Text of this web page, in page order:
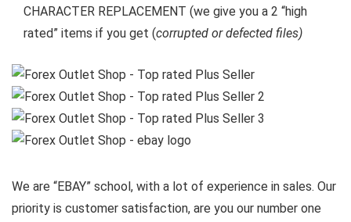
CHARACTER REPLACEMENT (we give you a 2 “high
rated” items if you get (corrupted or defected files)
We are “EBAY” school, with a lot of experience in sales. Our
priority is customer satisfaction, are you our number one